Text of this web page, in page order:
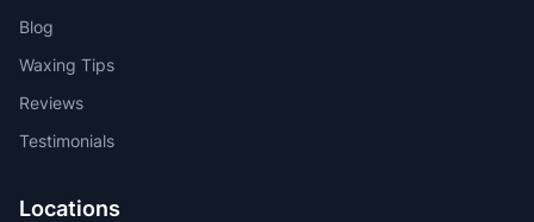
Blog
Waxing Tips
Reviews
Testimonials
Locations